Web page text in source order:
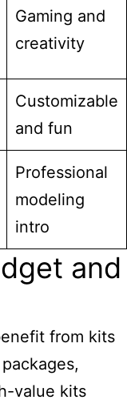
Gaming and
creativity
Customizable
and fun
Professional
modeling
intro
and
from kits
value kits